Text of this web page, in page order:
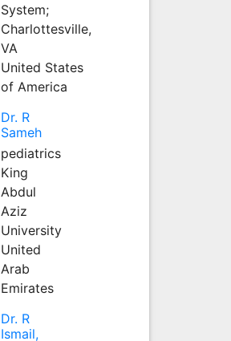
System;
Charlottesville,
VA
United States
of America
Dr. R
Sameh
pediatrics
King
Abdul
Aziz
University
United
Arab
Emirates
Dr. R
Ismail,